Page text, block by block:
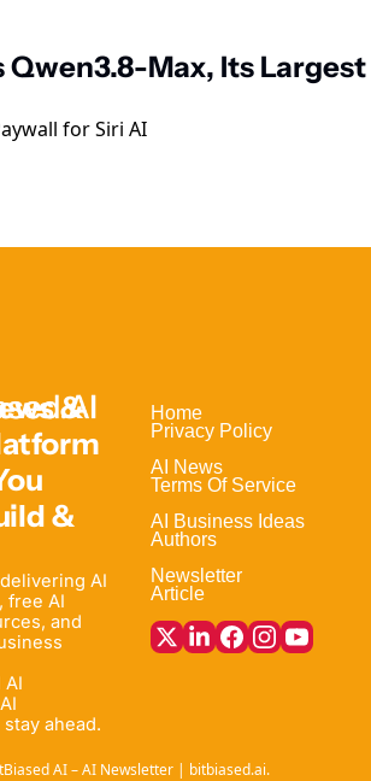
Qwen3.8-Max, Its Largest
for Siri AI
&
&
AI
free AI
and
AI
ahead.
Privacy Policy
AI News
Terms Of Service
AI Business Ideas
Authors
Newsletter
Article
AI – AI Newsletter | bitbiased.ai.